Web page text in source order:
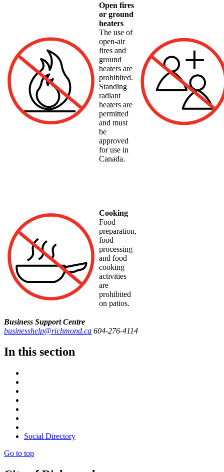
Open fires
or ground
heaters
The use of
open-air
fires and
ground
heaters are
prohibited.
Standing
radiant
heaters are
permitted
and must
be
approved
for use in
Canada.
Cooking
Food
preparation,
food
processing
and food
cooking
activities
are
prohibited
on patios.
Business Support Centre
businesshelp@richmond.ca 604-276-4114
In this section
Social Directory
Go to top